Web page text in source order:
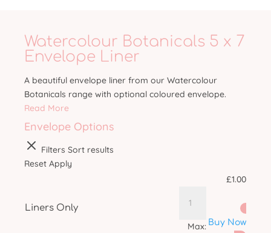
Watercolour Botanicals 5 x 7
Envelope Liner
A beautiful envelope liner from our Watercolour
Botanicals range with optional coloured envelope.
Read More
Envelope Options
Filters Sort results
Reset Apply
Liners Only
£1.00
Max: Buy Now